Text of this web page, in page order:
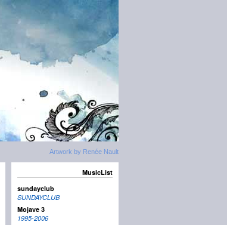
Artwork by Renée Nault
MusicList
sundayclub
SUNDAYCLUB
Mojave 3
1995-2006